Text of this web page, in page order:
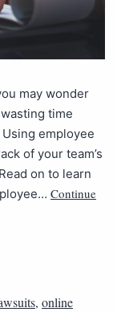
may wonder
time
employee
of your team’s
on to learn
Continue
, online